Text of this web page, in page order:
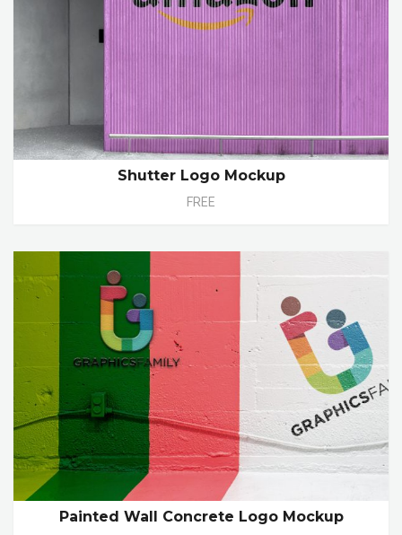
Shutter Logo Mockup
FREE
Painted Wall Concrete Logo Mockup